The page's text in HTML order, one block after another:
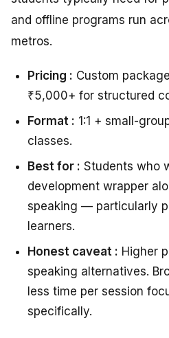
and offline programs run
metros.
Pricing : Custom
₹5,000+ for structured
Format : 1:1 + small-
classes.
Best for : Students who
development wrapper
speaking — particularly
learners.
Honest caveat : Higher
speaking alternatives.
less time per session
specifically.